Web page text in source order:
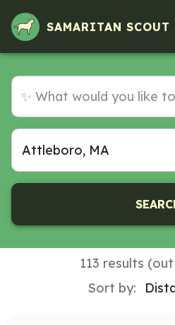
SAMARITAN SCOUT
113 results
Sort by: